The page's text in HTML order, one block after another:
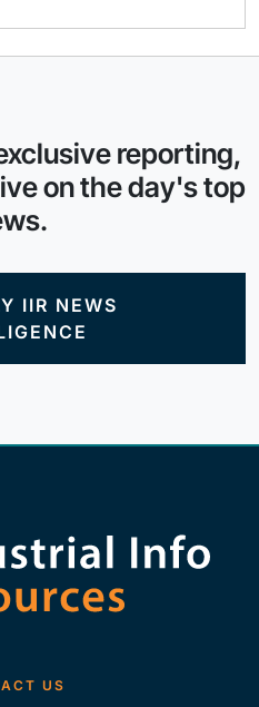
reporting,
on the day's top
IIR NEWS
US